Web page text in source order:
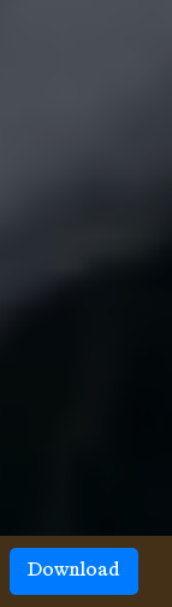
Download